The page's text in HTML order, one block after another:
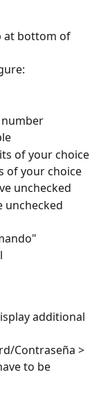
at bottom of
of your choice
of your choice
unchecked
unchecked
additional
Contraseña >
to be